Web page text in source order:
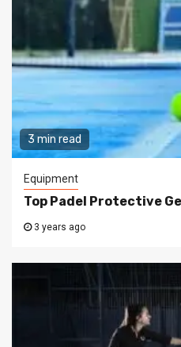
3 min read
Equipment
Top Padel Protective
3 years ago